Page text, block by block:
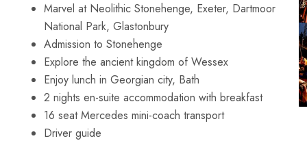
Marvel at Neolithic Stonehenge, Exeter, Dartmoor
National Park, Glastonbury
Admission to Stonehenge
Explore the ancient kingdom of Wessex
Enjoy lunch in Georgian city, Bath
2 nights en-suite accommodation with breakfast
16 seat Mercedes mini-coach transport
Driver guide